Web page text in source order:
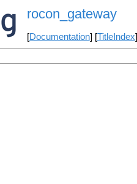
rocon_gateway
[Documentation] [TitleIndex